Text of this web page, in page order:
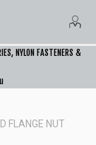
NYLON FASTENERS &
FLANGE NUT